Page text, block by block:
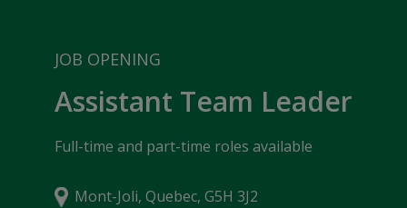
JOB OPENING
Assistant Team Leader
Full-time and part-time roles available
Mont-Joli, Quebec, G5H 3J2